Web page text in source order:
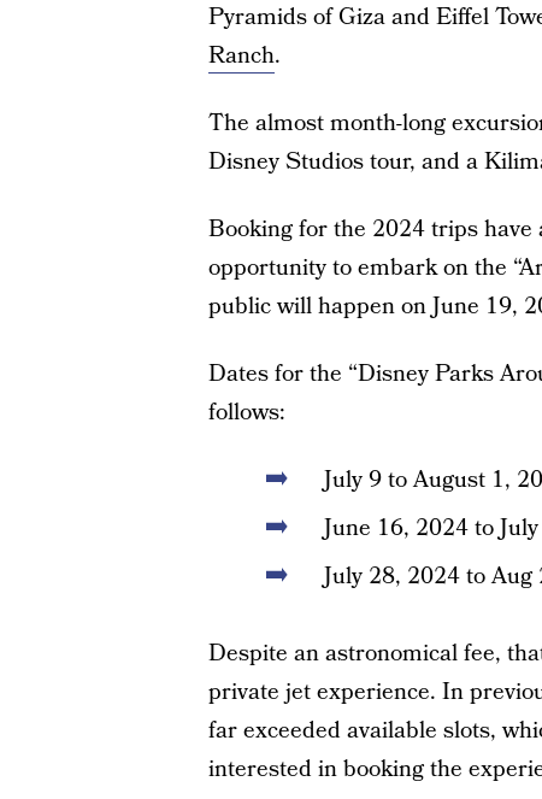
Pyramids of Giza and Eiffel
Ranch.
The almost month-long
Disney Studios tour, and a
Booking for the 2024 trips have
opportunity to embark on the
public will happen on June 19,
Dates for the “Disney Parks
follows:
July 9 to August 1,
June 16, 2024 to
July 28, 2024 to Aug
Despite an astronomical fee,
private jet experience. In
far exceeded available slots,
interested in booking the